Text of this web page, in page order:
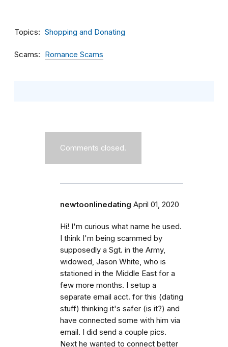
Topics Shopping and Donating
Scams Romance Scams
Comments closed.
newtoonlinedating April 01, 2020
Hi! I'm curious what name he used.
I think I'm being scammed by
supposedly a Sgt. in the Army,
widowed, Jason White, who is
stationed in the Middle East for a
few more months. I setup a
separate email acct. for this (dating
stuff) thinking it's safer (is it?) and
have connected some with him via
email. I did send a couple pics.
Next he wanted to connect better